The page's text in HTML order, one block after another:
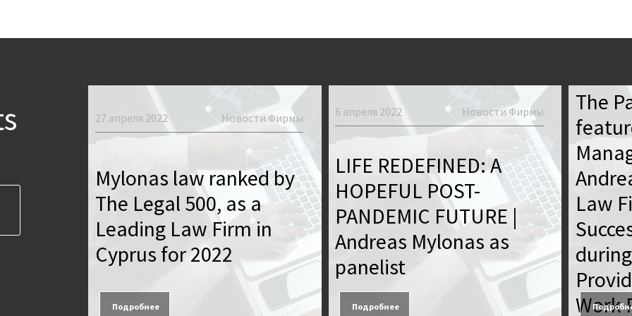
of
27 апреля 2022 Новости Фирмы
Mylonas law ranked by
The Legal 500, as a
Leading Law Firm in
Cyprus for 2022
Подробнее
6 апреля 2022 Новости Фирмы
LIFE REDEFINED: A
HOPEFUL POST-
PANDEMIC FUTURE |
Andreas Mylonas as
panelist
Подробнее
The
Law
Work